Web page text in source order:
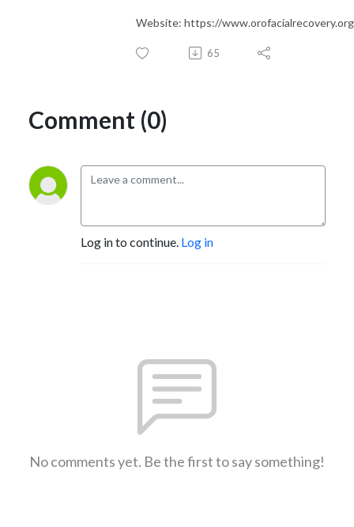
Website: https://www.orofacialrecovery.org
65
Comment (0)
Log in to continue. Log in
No comments yet. Be the first to say something!